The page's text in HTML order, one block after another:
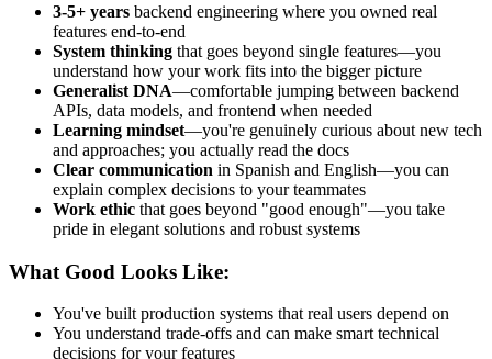
3-5+ years backend engineering where you owned real
features end-to-end
System thinking that goes beyond single features—you
understand how your work fits into the bigger picture
Generalist DNA—comfortable jumping between backend
APIs, data models, and frontend when needed
Learning mindset—you're genuinely curious about new tech
and approaches; you actually read the docs
Clear communication in Spanish and English—you can
explain complex decisions to your teammates
Work ethic that goes beyond "good enough"—you take
pride in elegant solutions and robust systems
What Good Looks Like:
You've built production systems that real users depend on
You understand trade-offs and can make smart technical
decisions for your features